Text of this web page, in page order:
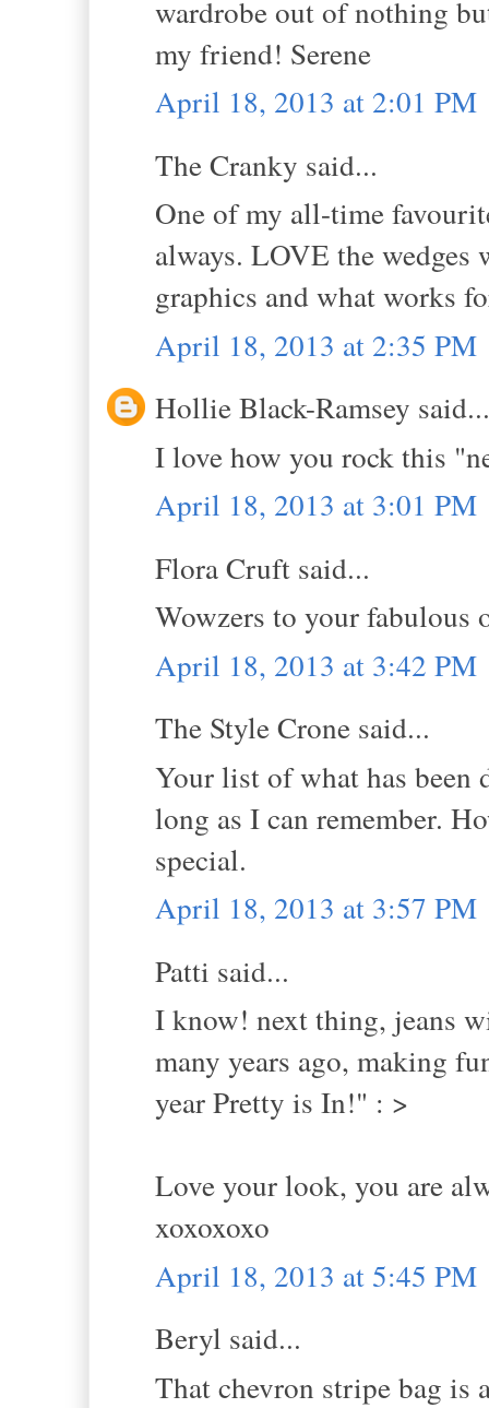
wardrobe out of nothing
my friend! Serene
April 18, 2013 at 2:01 PM
The Cranky said...
One of my all-time
always. LOVE the wedges
graphics and what works
April 18, 2013 at 2:35 PM
Hollie Black-Ramsey said...
I love how you rock this
April 18, 2013 at 3:01 PM
Flora Cruft said...
Wowzers to your
April 18, 2013 at 3:42 PM
The Style Crone said...
Your list of what has been
long as I can remember.
special.
April 18, 2013 at 3:57 PM
Patti said...
I know! next thing, jeans
many years ago, making
year Pretty is In!" : >
Love your look, you are
xoxoxoxo
April 18, 2013 at 5:45 PM
Beryl said...
That chevron stripe bag is